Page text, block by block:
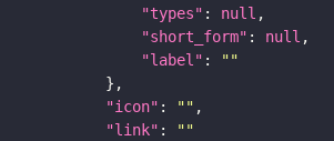
"types" : null
"short_form" : null
"label" :
""
"icon" : ""
"link" :
""